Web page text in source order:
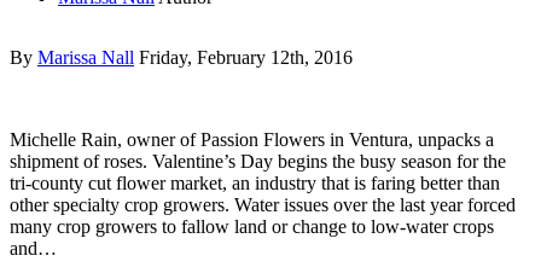
By Marissa Nall Friday, February 12th, 2016
Michelle Rain, owner of Passion Flowers in Ventura, unpacks a
shipment of roses. Valentine’s Day begins the busy season for the
tri-county cut flower market, an industry that is faring better than
other specialty crop growers. Water issues over the last year forced
many crop growers to fallow land or change to low-water crops
and…